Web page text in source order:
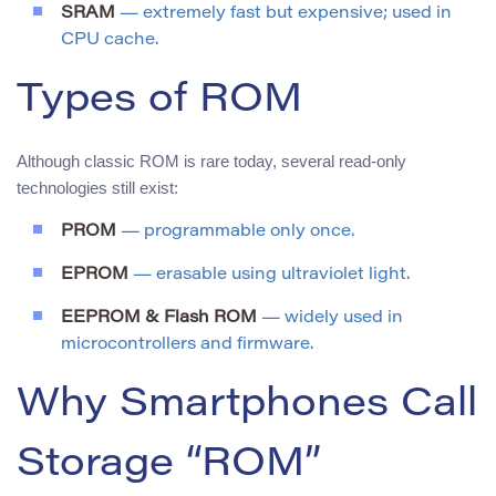
SRAM — extremely fast but expensive; used in
CPU cache.
Types of ROM
Although classic ROM is rare today, several read-only
technologies still exist:
PROM — programmable only once.
EPROM — erasable using ultraviolet light.
EEPROM & Flash ROM — widely used in
microcontrollers and firmware.
Why Smartphones Call
Storage “ROM”